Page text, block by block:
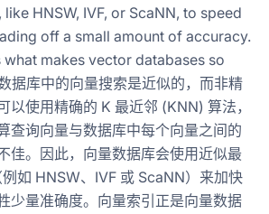
HNSW, IVF, or ScaNN, to speed
off a small amount of accuracy.
makes vector databases so
据库中的向量搜索是近似的，而非精
以使用精确的 K 最近邻 (KNN) 算法，
查询向量与数据库中每个向量之间的
佳。因此，向量数据库会使用近似最
如 HNSW、IVF 或 ScaNN）来加快
少量准确度。向量索引正是向量数据